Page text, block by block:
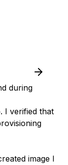
during
I verified that
image I